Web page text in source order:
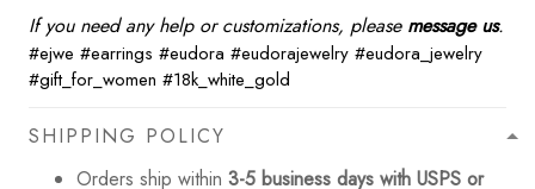
If you need any help or customizations, please message us.
#ejwe #earrings #eudora #eudorajewelry #eudora_jewelry
#gift_for_women #18k_white_gold
SHIPPING POLICY
Orders ship within 3-5 business days with USPS or